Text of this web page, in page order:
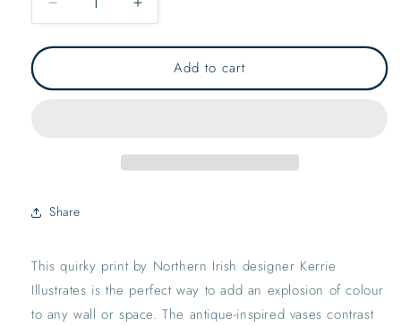
Decrease
quantity
for
Vases
Wall
Pink
Blue
Quirky
Increase
quantity
for
Ceramic
Vases
Antique
Pink
Blue
Quirky
Add to cart
Share
This quirky print by Northern Irish designer Kerrie
Illustrates is the perfect way to add an explosion of colour
to any wall or space. The antique-inspired vases contrast